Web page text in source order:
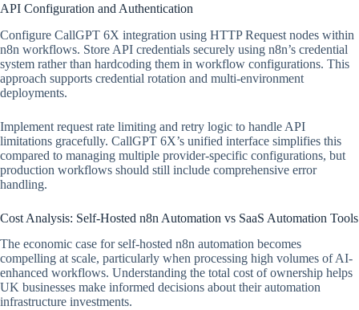
API Configuration and Authentication
Configure CallGPT 6X integration using HTTP Request nodes within
n8n workflows. Store API credentials securely using n8n’s credential
system rather than hardcoding them in workflow configurations. This
approach supports credential rotation and multi-environment
deployments.
Implement request rate limiting and retry logic to handle API
limitations gracefully. CallGPT 6X’s unified interface simplifies this
compared to managing multiple provider-specific configurations, but
production workflows should still include comprehensive error
handling.
Cost Analysis: Self-Hosted n8n Automation vs SaaS Automation Tools
The economic case for self-hosted n8n automation becomes
compelling at scale, particularly when processing high volumes of AI-
enhanced workflows. Understanding the total cost of ownership helps
UK businesses make informed decisions about their automation
infrastructure investments.